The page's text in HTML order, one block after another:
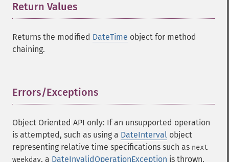
Return Values
Returns the modified DateTime object for method
chaining.
Errors/Exceptions
Object Oriented API only: If an unsupported operation
is attempted, such as using a DateInterval object
representing relative time specifications such as next
weekday, a DateInvalidOperationException is thrown.